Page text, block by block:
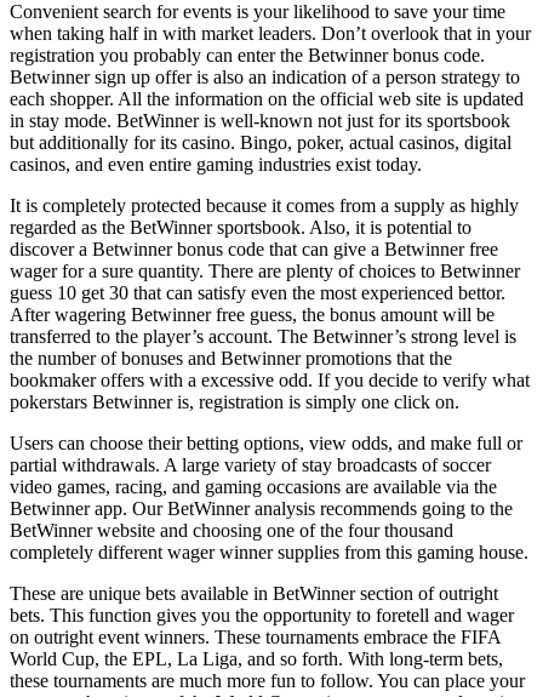
Convenient search for events is your likelihood to save your time
when taking half in with market leaders. Don’t overlook that in your
registration you probably can enter the Betwinner bonus code.
Betwinner sign up offer is also an indication of a person strategy to
each shopper. All the information on the official web site is updated
in stay mode. BetWinner is well-known not just for its sportsbook
but additionally for its casino. Bingo, poker, actual casinos, digital
casinos, and even entire gaming industries exist today.
It is completely protected because it comes from a supply as highly
regarded as the BetWinner sportsbook. Also, it is potential to
discover a Betwinner bonus code that can give a Betwinner free
wager for a sure quantity. There are plenty of choices to Betwinner
guess 10 get 30 that can satisfy even the most experienced bettor.
After wagering Betwinner free guess, the bonus amount will be
transferred to the player’s account. The Betwinner’s strong level is
the number of bonuses and Betwinner promotions that the
bookmaker offers with a excessive odd. If you decide to verify what
pokerstars Betwinner is, registration is simply one click on.
Users can choose their betting options, view odds, and make full or
partial withdrawals. A large variety of stay broadcasts of soccer
video games, racing, and gaming occasions are available via the
Betwinner app. Our BetWinner analysis recommends going to the
BetWinner website and choosing one of the four thousand
completely different wager winner supplies from this gaming house.
These are unique bets available in BetWinner section of outright
bets. This function gives you the opportunity to foretell and wager
on outright event winners. These tournaments embrace the FIFA
World Cup, the EPL, La Liga, and so forth. With long-term bets,
these tournaments are much more fun to follow. You can place your